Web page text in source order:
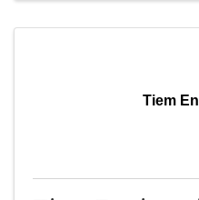
Tiem